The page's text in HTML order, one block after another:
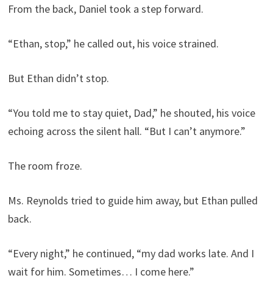
From the back, Daniel took a step forward.
“Ethan, stop,” he called out, his voice strained.
But Ethan didn’t stop.
“You told me to stay quiet, Dad,” he shouted, his voice
echoing across the silent hall. “But I can’t anymore.”
The room froze.
Ms. Reynolds tried to guide him away, but Ethan pulled
back.
“Every night,” he continued, “my dad works late. And I
wait for him. Sometimes… I come here.”